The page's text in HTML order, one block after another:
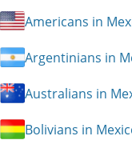
Americans in
Argentinians in
Australians in
Bolivians in